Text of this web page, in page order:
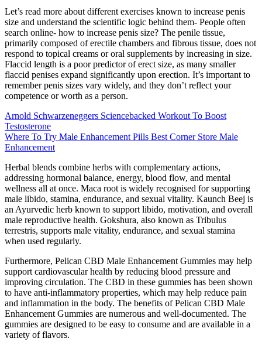
Let’s read more about different exercises known to increase penis
size and understand the scientific logic behind them- People often
search online- how to increase penis size? The penile tissue,
primarily composed of erectile chambers and fibrous tissue, does not
respond to topical creams or oral supplements by increasing in size.
Flaccid length is a poor predictor of erect size, as many smaller
flaccid penises expand significantly upon erection. It’s important to
remember penis sizes vary widely, and they don’t reflect your
competence or worth as a person.
Arnold Schwarzeneggers Sciencebacked Workout To Boost
Testosterone
Where To Try Male Enhancement Pills Best Corner Store Male
Enhancement
Herbal blends combine herbs with complementary actions,
addressing hormonal balance, energy, blood flow, and mental
wellness all at once. Maca root is widely recognised for supporting
male libido, stamina, endurance, and sexual vitality. Kaunch Beej is
an Ayurvedic herb known to support libido, motivation, and overall
male reproductive health. Gokshura, also known as Tribulus
terrestris, supports male vitality, endurance, and sexual stamina
when used regularly.
Furthermore, Pelican CBD Male Enhancement Gummies may help
support cardiovascular health by reducing blood pressure and
improving circulation. The CBD in these gummies has been shown
to have anti-inflammatory properties, which may help reduce pain
and inflammation in the body. The benefits of Pelican CBD Male
Enhancement Gummies are numerous and well-documented. The
gummies are designed to be easy to consume and are available in a
variety of flavors.